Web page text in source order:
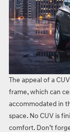
The appeal of a
frame, which can
accommodated in
space. No CUV is
comfort. Don’t